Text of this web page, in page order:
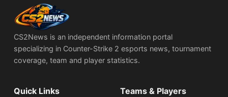
CS2News is an independent information portal
specializing in Counter-Strike 2 esports news, tournament
coverage, team and player statistics.
Quick Links Teams & Players